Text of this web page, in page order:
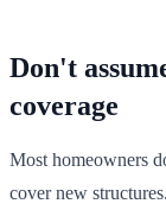
Don't
coverage
Most homeowners
cover new